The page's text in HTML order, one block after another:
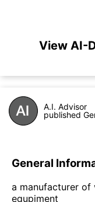
View AI-
A.I. Advisor
published
General
a manufacturer of
equpiment